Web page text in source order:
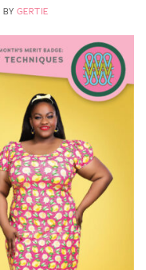
BY GERTIE